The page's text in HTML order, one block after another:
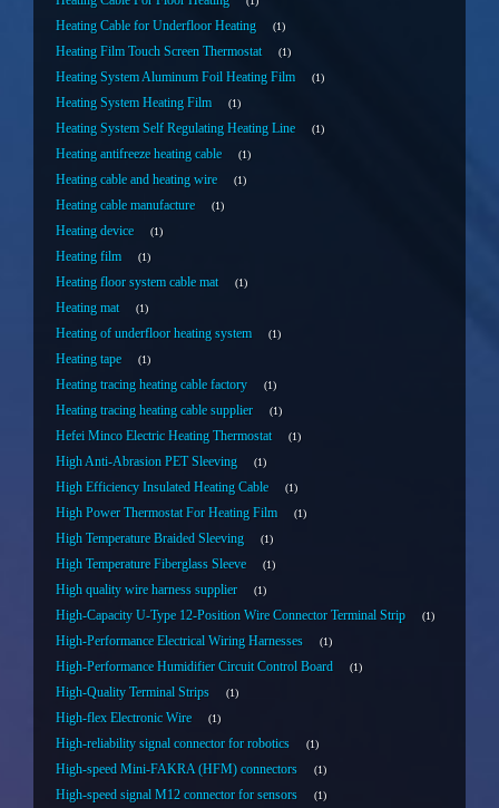
Heating Cable for Underfloor Heating 1
Heating Film Touch Screen Thermostat 1
Heating System Aluminum Foil Heating Film 1
Heating System Heating Film 1
Heating System Self Regulating Heating Line 1
Heating antifreeze heating cable 1
Heating cable and heating wire 1
Heating cable manufacture 1
Heating device 1
Heating film 1
Heating floor system cable mat 1
Heating mat 1
Heating of underfloor heating system 1
Heating tape 1
Heating tracing heating cable factory 1
Heating tracing heating cable supplier 1
Hefei Minco Electric Heating Thermostat 1
High Anti-Abrasion PET Sleeving 1
High Efficiency Insulated Heating Cable 1
High Power Thermostat For Heating Film 1
High Temperature Braided Sleeving 1
High Temperature Fiberglass Sleeve 1
High quality wire harness supplier 1
High-Capacity U-Type 12-Position Wire Connector Terminal Strip 1
High-Performance Electrical Wiring Harnesses 1
High-Performance Humidifier Circuit Control Board 1
High-Quality Terminal Strips 1
High-flex Electronic Wire 1
High-reliability signal connector for robotics 1
High-speed Mini-FAKRA (HFM) connectors 1
High-speed signal M12 connector for sensors 1